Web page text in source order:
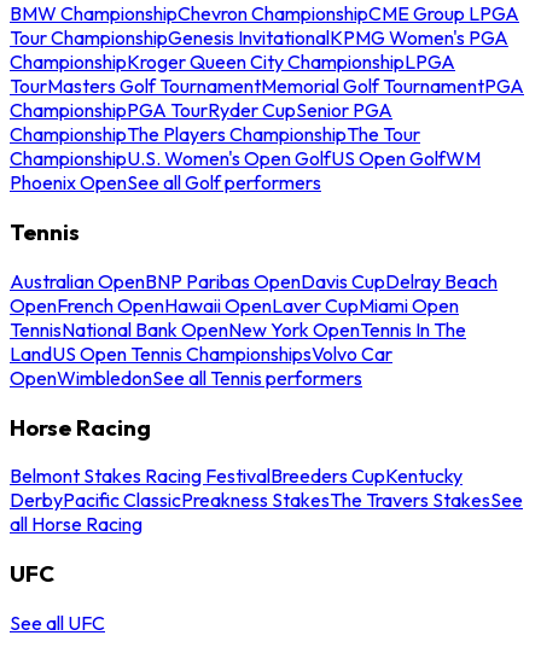
BMW ChampionshipChevron ChampionshipCME Group LPGA
Tour ChampionshipGenesis InvitationalKPMG Women's PGA
ChampionshipKroger Queen City ChampionshipLPGA
TourMasters Golf TournamentMemorial Golf TournamentPGA
ChampionshipPGA TourRyder CupSenior PGA
ChampionshipThe Players ChampionshipThe Tour
ChampionshipU.S. Women's Open GolfUS Open GolfWM
Phoenix OpenSee all Golf performers
Tennis
Australian OpenBNP Paribas OpenDavis CupDelray Beach
OpenFrench OpenHawaii OpenLaver CupMiami Open
TennisNational Bank OpenNew York OpenTennis In The
LandUS Open Tennis ChampionshipsVolvo Car
OpenWimbledonSee all Tennis performers
Horse Racing
Belmont Stakes Racing FestivalBreeders CupKentucky
DerbyPacific ClassicPreakness StakesThe Travers StakesSee
all Horse Racing
UFC
See all UFC